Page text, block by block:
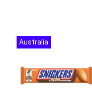
Australia